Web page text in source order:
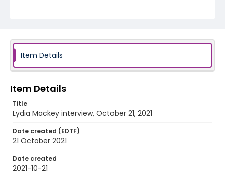
Identifier - Local
Roots_Conservatism_2021_Mackey_Lydia
Item Details
Item Details
Title
Lydia Mackey interview, October 21, 2021
Date created (EDTF)
21 October 2021
Date created
2021-10-21